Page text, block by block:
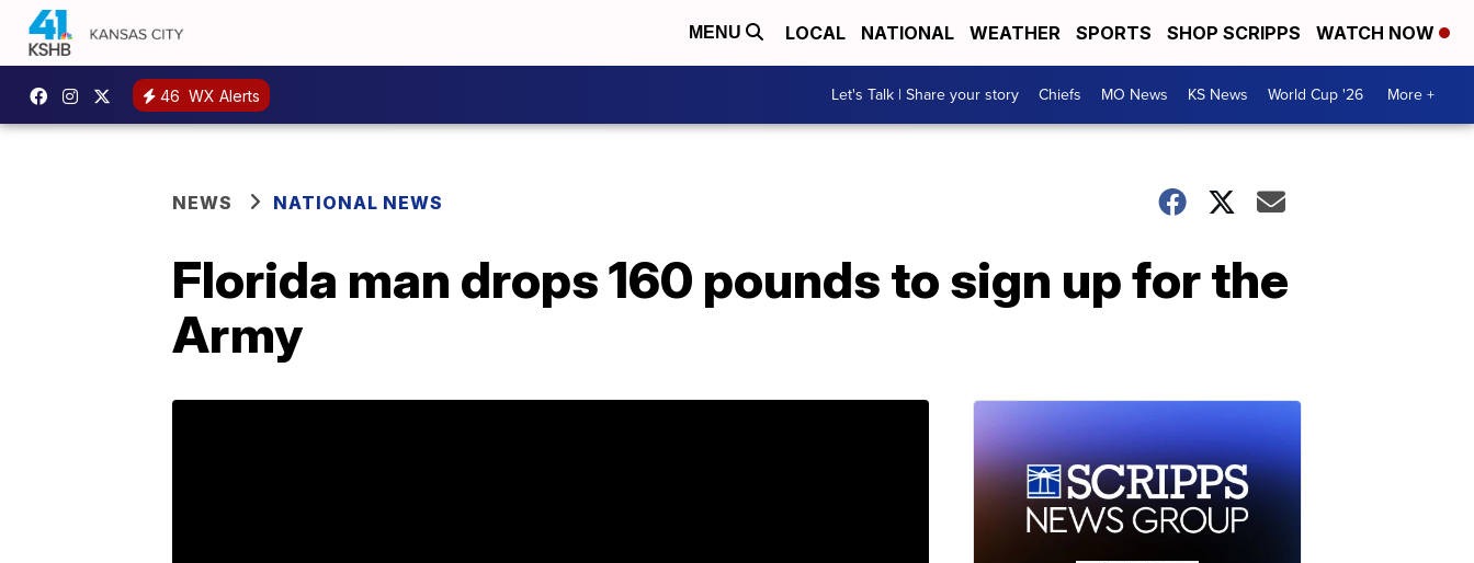
MENU LOCAL NATIONAL WEATHER SPORTS SHOP SCRIPPS WATCH NOW
46 WX Alerts Let's Talk | Share your story Chiefs MO News KS News World Cup '26 More +
NEWS NATIONAL NEWS
Florida man drops 160 pounds to sign up for the
Army